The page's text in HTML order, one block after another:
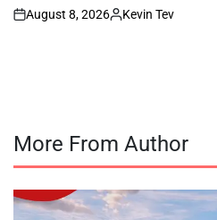
on
August 8, 2026
Posted
Kevin Tev
More From Author